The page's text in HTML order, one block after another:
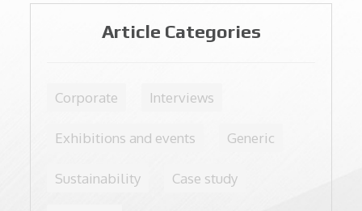
Article Categories
Corporate Interviews
Exhibitions and events Generic
Sustainability Case study